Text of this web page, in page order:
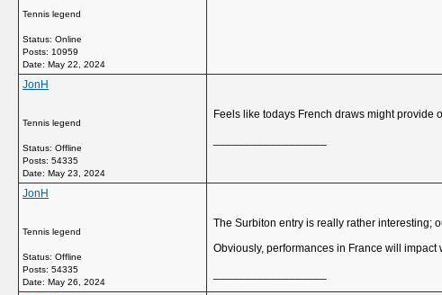
Tennis legend
Status: Online
Posts: 10959
Date: May 22, 2024
JonH
Tennis legend
Status: Offline
Posts: 54335
Date: May 23, 2024
Feels like todays French draws might provide
JonH
Tennis legend
Status: Offline
Posts: 54335
Date: May 26, 2024
The Surbiton entry is really rather interesting;
Obviously, performances in France will